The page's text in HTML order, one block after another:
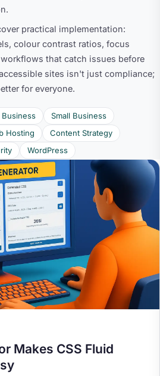
practical implementation:
colour contrast ratios, focus
that catch issues before
sites isn't just compliance;
for everyone.
Business
Small Business
Hosting
Content Strategy
WordPress
Makes CSS Fluid